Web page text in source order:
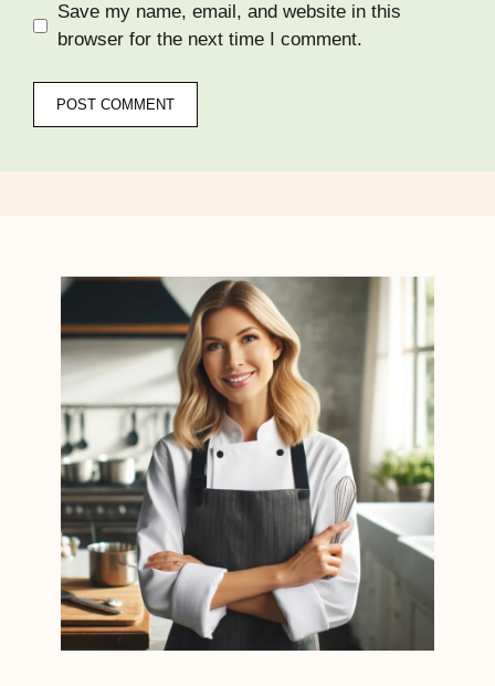
Save my name, email, and website in this
browser for the next time I comment.